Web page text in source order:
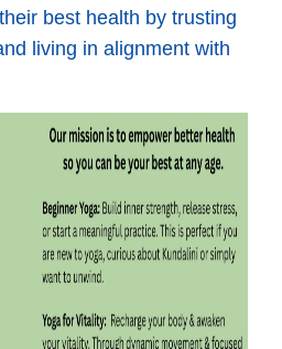
best health by trusting
living in alignment with